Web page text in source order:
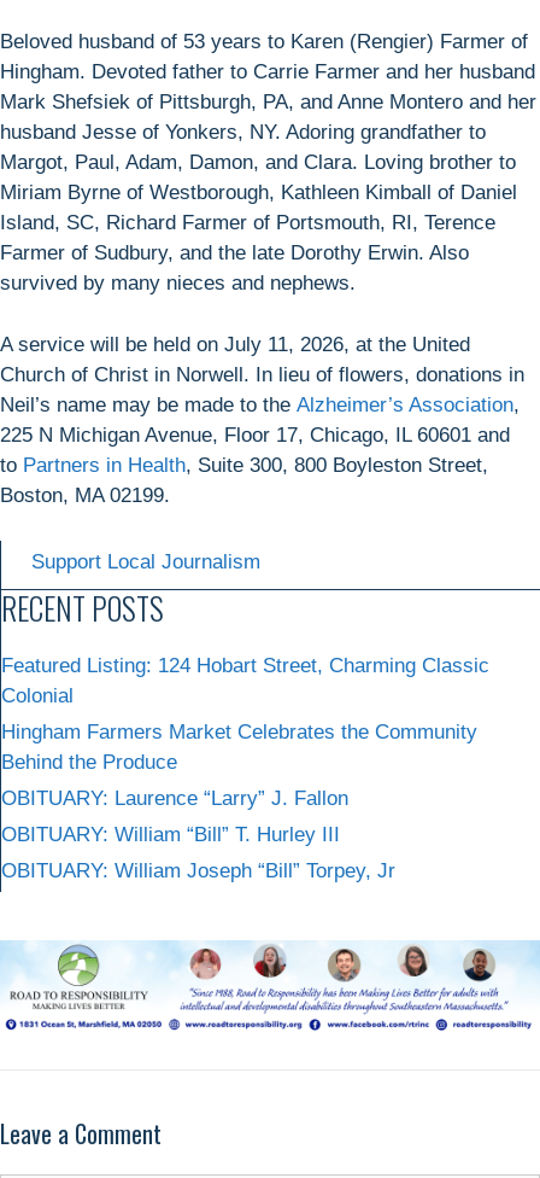
Beloved husband of 53 years to Karen (Rengier) Farmer of
Hingham. Devoted father to Carrie Farmer and her husband
Mark Shefsiek of Pittsburgh, PA, and Anne Montero and her
husband Jesse of Yonkers, NY. Adoring grandfather to
Margot, Paul, Adam, Damon, and Clara. Loving brother to
Miriam Byrne of Westborough, Kathleen Kimball of Daniel
Island, SC, Richard Farmer of Portsmouth, RI, Terence
Farmer of Sudbury, and the late Dorothy Erwin. Also
survived by many nieces and nephews.
A service will be held on July 11, 2026, at the United
Church of Christ in Norwell. In lieu of flowers, donations in
Neil’s name may be made to the Alzheimer’s Association,
225 N Michigan Avenue, Floor 17, Chicago, IL 60601 and
to Partners in Health, Suite 300, 800 Boyleston Street,
Boston, MA 02199.
Support Local Journalism
RECENT POSTS
Featured Listing: 124 Hobart Street, Charming Classic
Colonial
Hingham Farmers Market Celebrates the Community
Behind the Produce
OBITUARY: Laurence “Larry” J. Fallon
OBITUARY: William “Bill” T. Hurley III
OBITUARY: William Joseph “Bill” Torpey, Jr
Leave a Comment